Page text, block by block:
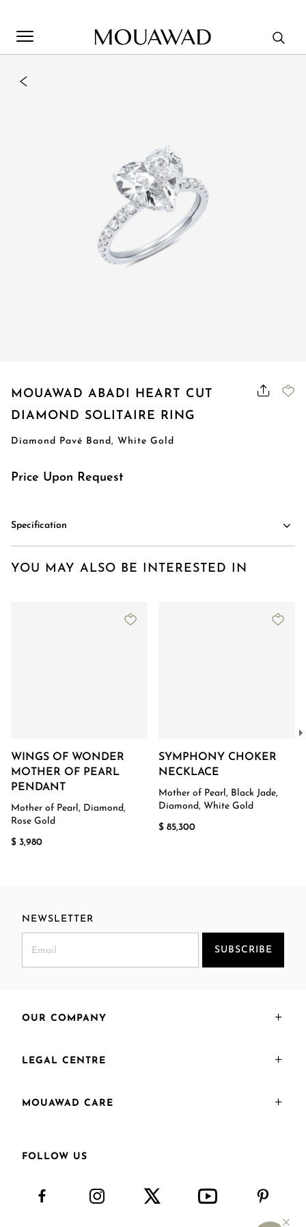
MOUAWAD ABADI HEART CUT
DIAMOND SOLITAIRE RING
Diamond Pavé Band, White Gold
Price Upon Request
Specification
YOU MAY ALSO BE INTERESTED IN
WINGS OF WONDER
MOTHER OF PEARL
PENDANT
Mother of Pearl, Diamond,
Rose Gold
$ 3,980
SYMPHONY CHOKER
NECKLACE
Mother of Pearl, Black Jade,
Diamond, White Gold
$ 85,300
NEWSLETTER
SUBSCRIBE
OUR COMPANY
LEGAL CENTRE
MOUAWAD CARE
FOLLOW US